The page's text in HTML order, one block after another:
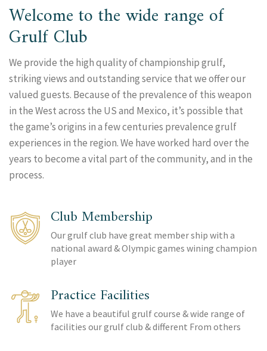
Welcome to the wide range of
Grulf Club
We provide the high quality of championship grulf,
striking views and outstanding service that we offer our
valued guests. Because of the prevalence of this weapon
in the West across the US and Mexico, it’s possible that
the game’s origins in a few centuries prevalence grulf
experiences in the region. We have worked hard over the
years to become a vital part of the community, and in the
process.
Club Membership
Our grulf club have great member ship with a
national award & Olympic games wining champion
player
Practice Facilities
We have a beautiful grulf course & wide range of
facilities our grulf club & different From others